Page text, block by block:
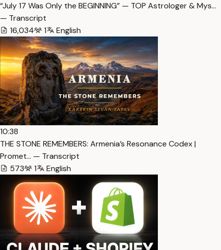
“July 17 Was Only the BEGINNING” — TOP Astrologer & Mys…
— Transcript
16,034
1 English
10:38
THE STONE REMEMBERS: Armenia’s Resonance Codex |
Promet… — Transcript
573
1 English